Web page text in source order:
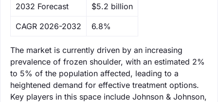
‌2032 Forecast $5.2 billion
CAGR 2026-2032 6.8%
The market is currently driven by an increasing
prevalence of frozen shoulder, with an estimated 2%
to 5% of the population affected, leading to a
heightened demand for effective treatment options.
Key players in this space include Johnson & Johnson,